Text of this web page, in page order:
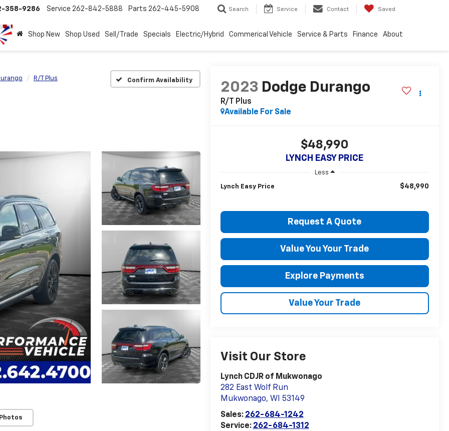
358-9286 Service 262-842-5888 Parts 262-445-5908 Search Service Contact Saved
Shop New Shop Used Sell/Trade Specials Electric/Hybrid Commerical Vehicle Service & Parts Finance About
R/T Plus Confirm Availability
2023 Dodge Durango
R/T Plus
Available For Sale
$48,990
LYNCH EASY PRICE
Less
Lynch Easy Price $48,990
Request A Quote
Value You Your Trade
Explore Payments
Value Your Trade
Visit Our Store
Lynch CDJR of Mukwonago
282 East Wolf Run
Mukwonago, WI
53149
Sales: 262-684-1242
Service: 262-684-1312